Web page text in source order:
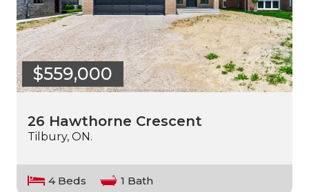
$559,000
26 Hawthorne Crescent
Tilbury, ON.
4 Beds 1 Bath